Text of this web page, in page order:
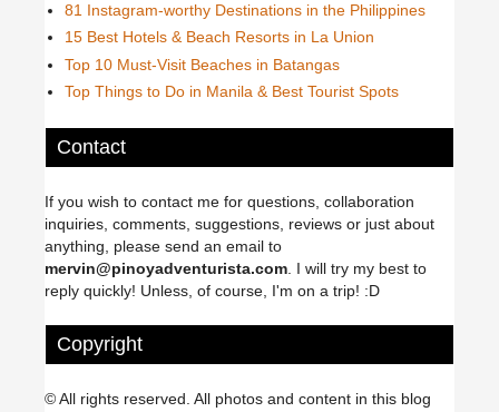
81 Instagram-worthy Destinations in the Philippines
15 Best Hotels & Beach Resorts in La Union
Top 10 Must-Visit Beaches in Batangas
Top Things to Do in Manila & Best Tourist Spots
Contact
If you wish to contact me for questions, collaboration
inquiries, comments, suggestions, reviews or just about
anything, please send an email to
mervin@pinoyadventurista.com. I will try my best to
reply quickly! Unless, of course, I'm on a trip! :D
Copyright
© All rights reserved. All photos and content in this blog